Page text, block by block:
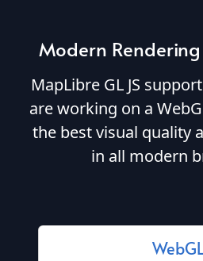
Modern
MapLibre GL JS
are working on a
the best visual quality
in all modern
WebGL